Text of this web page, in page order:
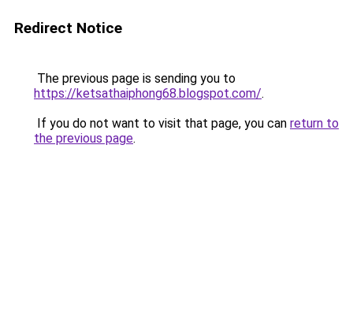
Redirect Notice
The previous page is sending you to
https://ketsathaiphong68.blogspot.com/.
If you do not want to visit that page, you can return to
the previous page.